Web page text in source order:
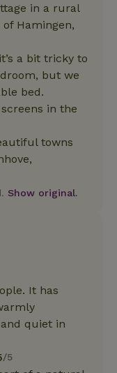
in a rural
Hamingen,
a bit tricky to
but we
bed.
in the
towns
Show original.
It has
quiet in
/5